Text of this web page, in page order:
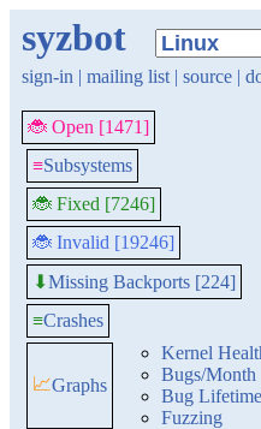
syzbot
sign-in | mailing list | source |
🐞 Open [1471]
≡Subsystems
🐞 Fixed [7246]
🐞 Invalid [19246]
⬇Missing Backports [224]
≡Crashes
📈Graphs
Kernel
Bugs/Month
Bug
Fuzzing